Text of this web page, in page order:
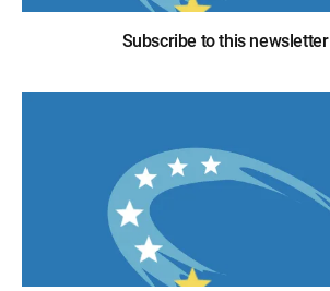
Subscribe to this newsletter